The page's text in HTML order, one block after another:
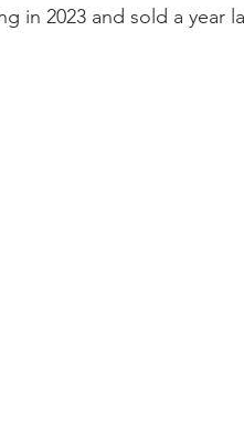
in 2023 and sold a year